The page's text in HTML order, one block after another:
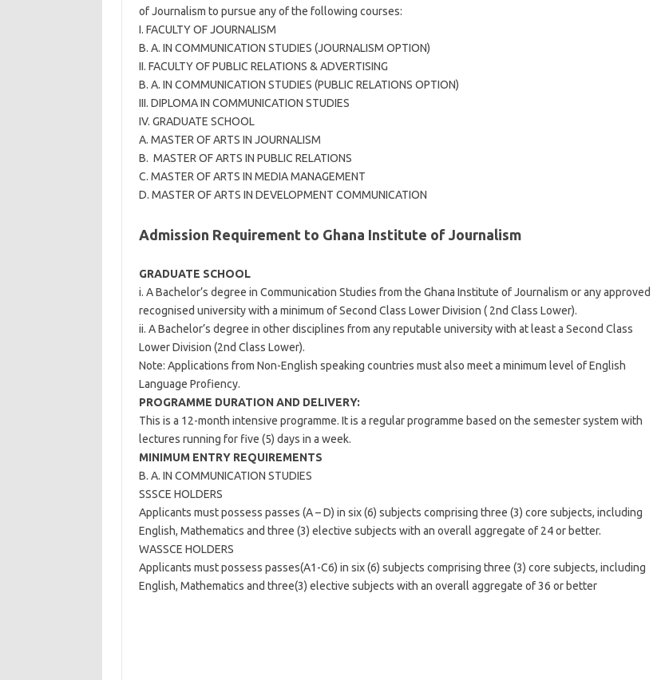
of Journalism to pursue any of the following courses:
I. FACULTY OF JOURNALISM
B. A. IN COMMUNICATION STUDIES (JOURNALISM OPTION)
II. FACULTY OF PUBLIC RELATIONS & ADVERTISING
B. A. IN COMMUNICATION STUDIES (PUBLIC RELATIONS OPTION)
III. DIPLOMA IN COMMUNICATION STUDIES
IV. GRADUATE SCHOOL
A. MASTER OF ARTS IN JOURNALISM
B. MASTER OF ARTS IN PUBLIC RELATIONS
C. MASTER OF ARTS IN MEDIA MANAGEMENT
D. MASTER OF ARTS IN DEVELOPMENT COMMUNICATION
Admission Requirement to Ghana Institute of Journalism
GRADUATE SCHOOL
i. A Bachelor’s degree in Communication Studies from the Ghana Institute of Journalism or any approved
recognised university with a minimum of Second Class Lower Division ( 2nd Class Lower).
ii. A Bachelor’s degree in other disciplines from any reputable university with at least a Second Class
Lower Division (2nd Class Lower).
Note: Applications from Non-English speaking countries must also meet a minimum level of English
Language Profiency.
PROGRAMME DURATION AND DELIVERY:
This is a 12-month intensive programme. It is a regular programme based on the semester system with
lectures running for five (5) days in a week.
MINIMUM ENTRY REQUIREMENTS
B. A. IN COMMUNICATION STUDIES
SSSCE HOLDERS
Applicants must possess passes (A – D) in six (6) subjects comprising three (3) core subjects, including
English, Mathematics and three (3) elective subjects with an overall aggregate of 24 or better.
WASSCE HOLDERS
Applicants must possess passes(A1-C6) in six (6) subjects comprising three (3) core subjects, including
English, Mathematics and three(3) elective subjects with an overall aggregate of 36 or better